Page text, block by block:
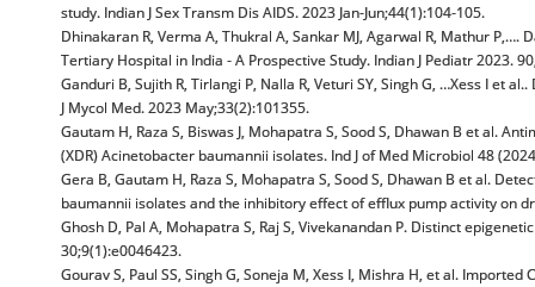
study. Indian J Sex Transm Dis AIDS. 2023 Jan-Jun;44(1):104-105.
Dhinakaran R, Verma A, Thukral A, Sankar MJ, Agarwal R, Mathur
Tertiary Hospital in India - A Prospective Study. Indian J Pediatr 2023.
Ganduri B, Sujith R, Tirlangi P, Nalla R, Veturi SY, Singh G, …Xess I et
J Mycol Med. 2023 May;33(2):101355.
Gautam H, Raza S, Biswas J, Mohapatra S, Sood S, Dhawan B et al.
(XDR) Acinetobacter baumannii isolates. Ind J of Med Microbiol 48
Gera B, Gautam H, Raza S, Mohapatra S, Sood S, Dhawan B et al.
baumannii isolates and the inhibitory effect of efflux pump activity on
Ghosh D, Pal A, Mohapatra S, Raj S, Vivekanandan P. Distinct
30;9(1):e0046423.
Gourav S, Paul SS, Singh G, Soneja M, Xess I, Mishra H, et al.